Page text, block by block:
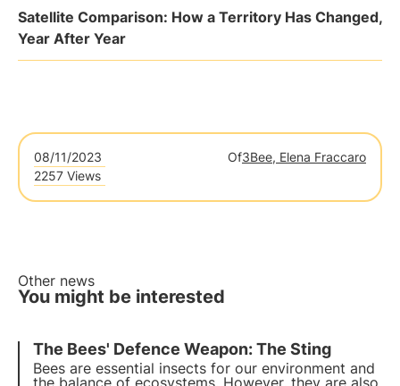
Satellite Comparison: How a Territory Has Changed,
Year After Year
08/11/2023 Of3Bee, Elena Fraccaro
2257 Views
Other news
You might be interested
The Bees' Defence Weapon: The Sting
Bees are essential insects for our environment and
the balance of ecosystems. However, they are also